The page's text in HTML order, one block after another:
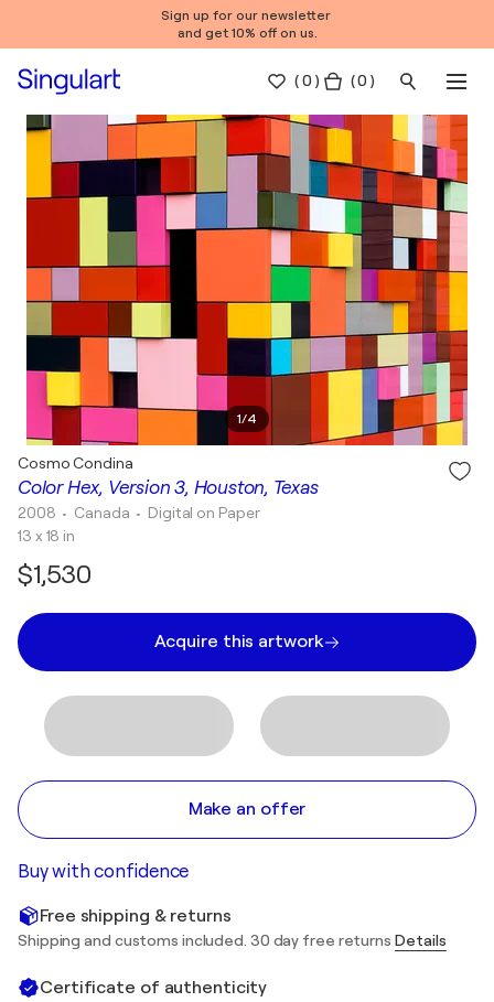
Sign up for our newsletter
and get 10% off on us.
(0 ) ( 0 )
1/4
Color Hex, Version 3, Houston, Texas
Cosmo Condina
2008 • Canada • Digital on Paper
13 x 18 in
$1,530
Acquire this artwork
Make an offer
Buy with confidence
Free shipping & returns
Shipping and customs included. 30 day free returns Details
Certificate of authenticity